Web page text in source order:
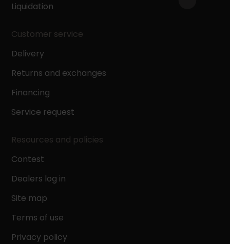
Liquidation
Customer service
Delivery
Returns and exchanges
Financing
Service request
Resources and policies
Contest
Dealers log in
Site map
Terms of use
Privacy policy